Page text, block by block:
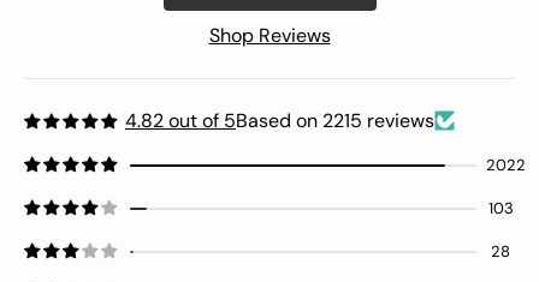
Shop Reviews
4.82 out of 5Based on 2215 reviews
2022
103
28